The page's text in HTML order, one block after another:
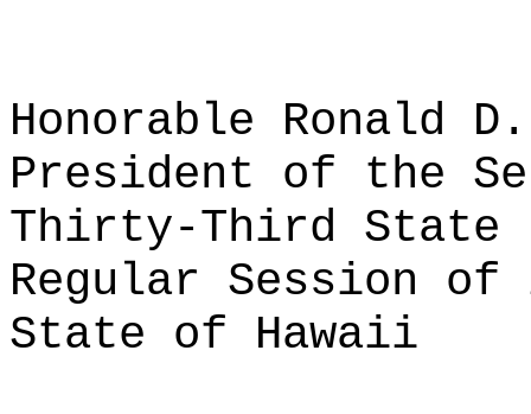
Honorable Ronald
President of the
Thirty-Third State
Regular Session of
State of Hawaii